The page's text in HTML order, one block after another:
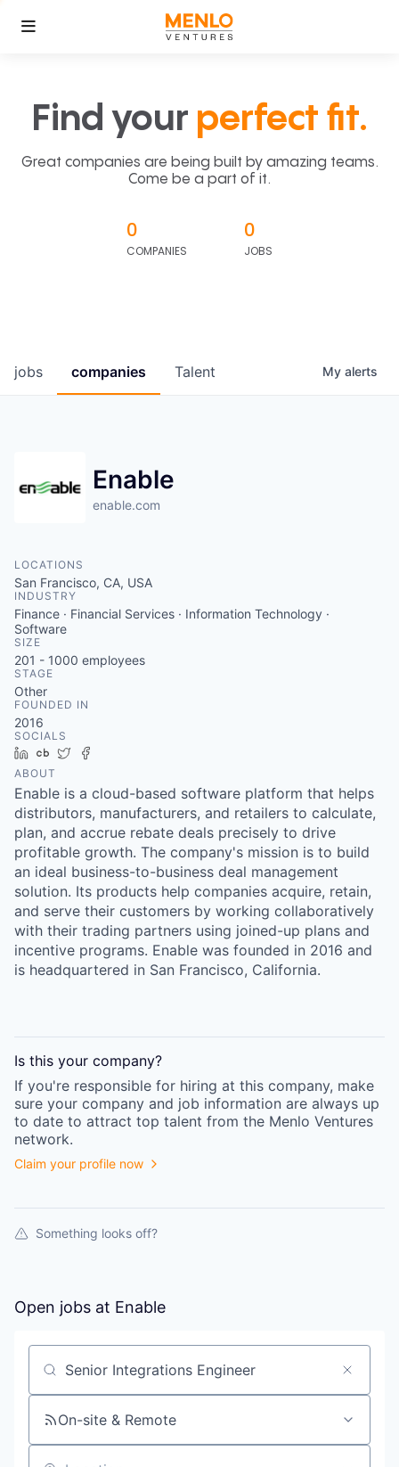
Find your perfect fit.
Great companies are being built by amazing teams.
Come be a part of it.
0
COMPANIES
0
JOBS
jobs companies Talent My alerts
Enable
enable.com
LOCATIONS
San Francisco, CA, USA
INDUSTRY
Finance · Financial Services · Information Technology ·
Software
SIZE
201 - 1000 employees
STAGE
Other
FOUNDED IN
2016
SOCIALS
LinkedIn
Crunchbase
Twitter
ABOUT
Enable is a cloud-based software platform that helps
distributors, manufacturers, and retailers to calculate,
plan, and accrue rebate deals precisely to drive
profitable growth. The company's mission is to build
an ideal business-to-business deal management
solution. Its products help companies acquire, retain,
and serve their customers by working collaboratively
with their trading partners using joined-up plans and
incentive programs. Enable was founded in 2016 and
is headquartered in San Francisco, California.
Is this your company?
If you're responsible for hiring at this company, make
sure your company and job information are always up
to date to attract top talent from the Menlo Ventures
network.
Claim your profile now
Something looks off?
Open jobs at Enable
Search by title or keyword
On-site & Remote